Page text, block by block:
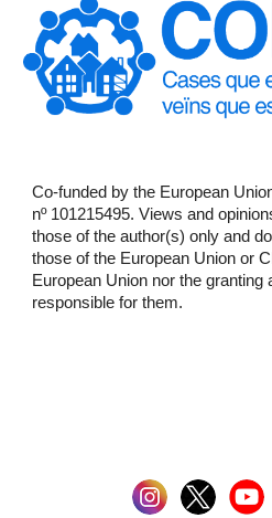
Co-funded by the European
nº 101215495. Views and
those of the author(s) only and
those of the European Union or
European Union nor the granting
responsible for them.